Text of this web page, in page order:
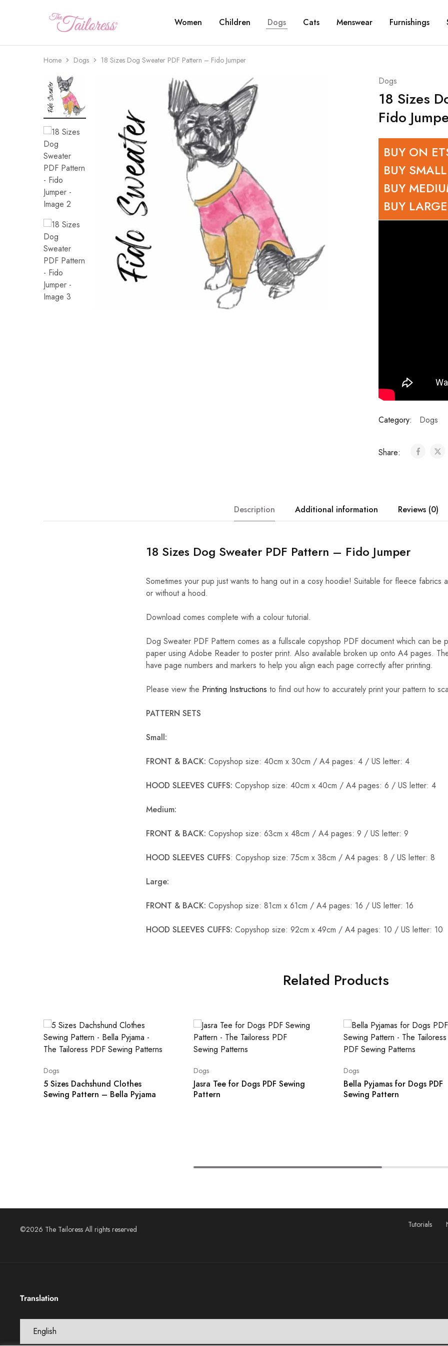
Tailoress
Women Children Dogs Cats Menswear Furnishings
Home Dogs 18 Sizes Dog Sweater PDF Pattern – Fido Jumper
Dogs
18 Sizes
Fido
BUY ON
BUY SMALL
BUY
BUY LARGE
Category: Dogs
Share:
Description Additional information Reviews (0)
18 Sizes Dog Sweater PDF Pattern – Fido Jumper
Sometimes your pup just wants to hang out in a cosy hoodie! Suitable for fleece fabrics
or without a hood.
Download comes complete with a colour tutorial.
Dog Sweater PDF Pattern comes as a fullscale copyshop PDF document which can be
paper using Adobe Reader to poster print. Also available broken up onto A4 pages.
have page numbers and markers to help you align each page correctly after printing.
Please view the Printing Instructions to find out how to accurately print your pattern to
PATTERN SETS
Small:
FRONT & BACK: Copyshop size: 40cm x 30cm / A4 pages: 4 / US letter: 4
HOOD SLEEVES CUFFS: Copyshop size: 40cm x 40cm / A4 pages: 6 / US letter: 4
Medium:
FRONT & BACK: Copyshop size: 63cm x 48cm / A4 pages: 9 / US letter: 9
HOOD SLEEVES CUFFS: Copyshop size: 75cm x 38cm / A4 pages: 8 / US letter: 8
Large:
FRONT & BACK: Copyshop size: 81cm x 61cm / A4 pages: 16 / US letter: 16
HOOD SLEEVES CUFFS: Copyshop size: 92cm x 49cm / A4 pages: 10 / US letter: 10
Related Products
Dogs
5 Sizes Dachshund Clothes
Sewing Pattern – Bella Pyjama
Dogs
Jasra Tee for Dogs PDF Sewing
Pattern
Dogs
Bella Pyjamas for Dogs PDF
Sewing Pattern
©2026 The Tailoress All rights reserved
Tutorials
Translation